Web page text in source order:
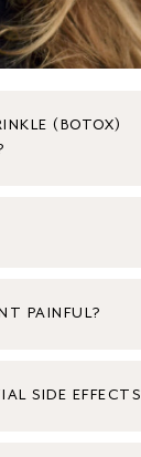
(BOTOX)
PAINFUL?
SIDE